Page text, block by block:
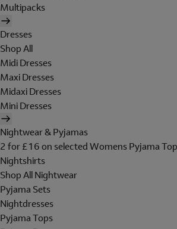
Multipacks
Dresses
Shop All
Midi Dresses
Maxi Dresses
Midaxi Dresses
Mini Dresses
Nightwear & Pyjamas
2 for £16 on selected Womens Pyjama
Nightshirts
Shop All Nightwear
Pyjama Sets
Nightdresses
Pyjama Tops